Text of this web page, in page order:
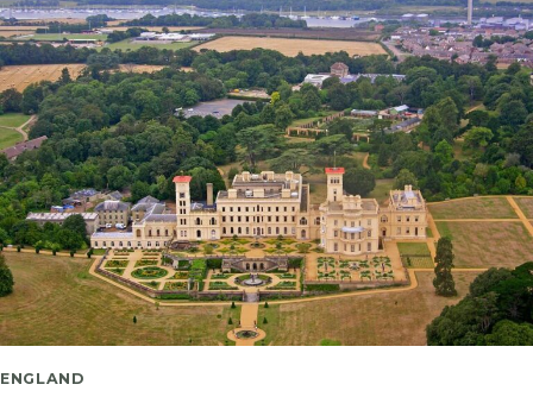
ENGLAND